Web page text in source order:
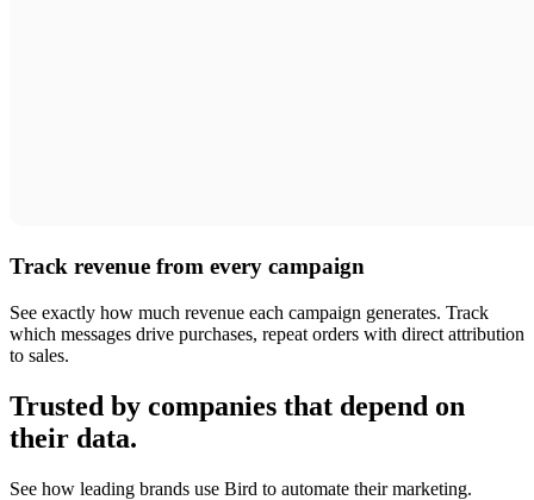
Track revenue from every campaign
See exactly how much revenue each campaign generates. Track
which messages drive purchases, repeat orders with direct attribution
to sales.
Trusted by companies that depend on
their data.
See how leading brands use Bird to automate their marketing.